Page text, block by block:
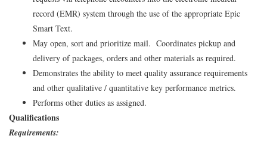
record (EMR) system through the use of the appropriate Epic
Smart Text.
May open, sort and prioritize mail. Coordinates pickup and
delivery of packages, orders and other materials as required.
Demonstrates the ability to meet quality assurance requirements
and other qualitative / quantitative key performance metrics.
Performs other duties as assigned.
Qualifications
Requirements: